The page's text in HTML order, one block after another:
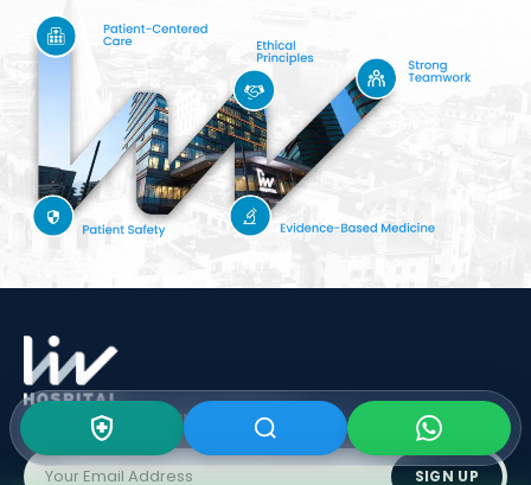
Subscribe To Our Newsletter
SIGN UP